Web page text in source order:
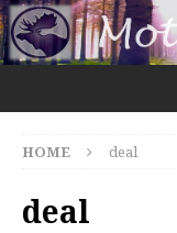
HOME deal
deal